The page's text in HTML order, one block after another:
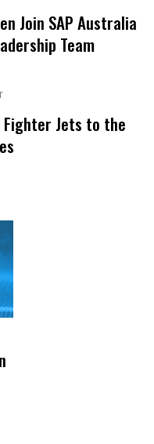
Join SAP Australia
Team
Fighter Jets to the